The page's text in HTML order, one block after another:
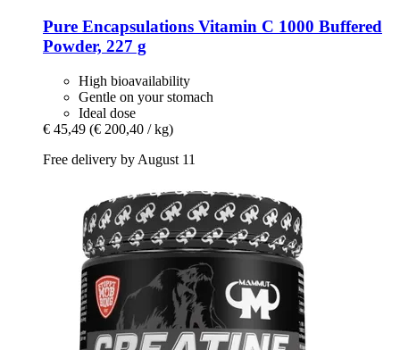
Pure Encapsulations Vitamin C 1000 Buffered
Powder, 227 g
High bioavailability
Gentle on your stomach
Ideal dose
€ 45,49 (€ 200,40 / kg)
Free delivery by August 11